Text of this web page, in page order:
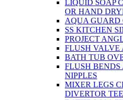
LIQUID SOAP
OR HAND
AQUA GUARD
SS KITCHEN
PROJECT
FLUSH VALVE
BATH TUB
FLUSH
NIPPLES
MIXER LEGS
DIVERTOR TEE